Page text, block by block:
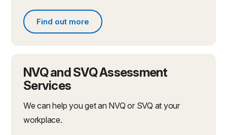
Find out more
Find out more
NVQ and SVQ Assessment
Services
We can help you get an NVQ or SVQ at your
workplace.